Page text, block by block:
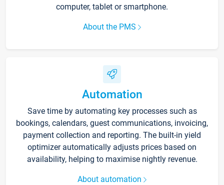
computer, tablet or smartphone.
About the PMS
Automation
Save time by automating key processes such as
bookings, calendars, guest communications, invoicing,
payment collection and reporting. The built-in yield
optimizer automatically adjusts prices based on
availability, helping to maximise nightly revenue.
About automation